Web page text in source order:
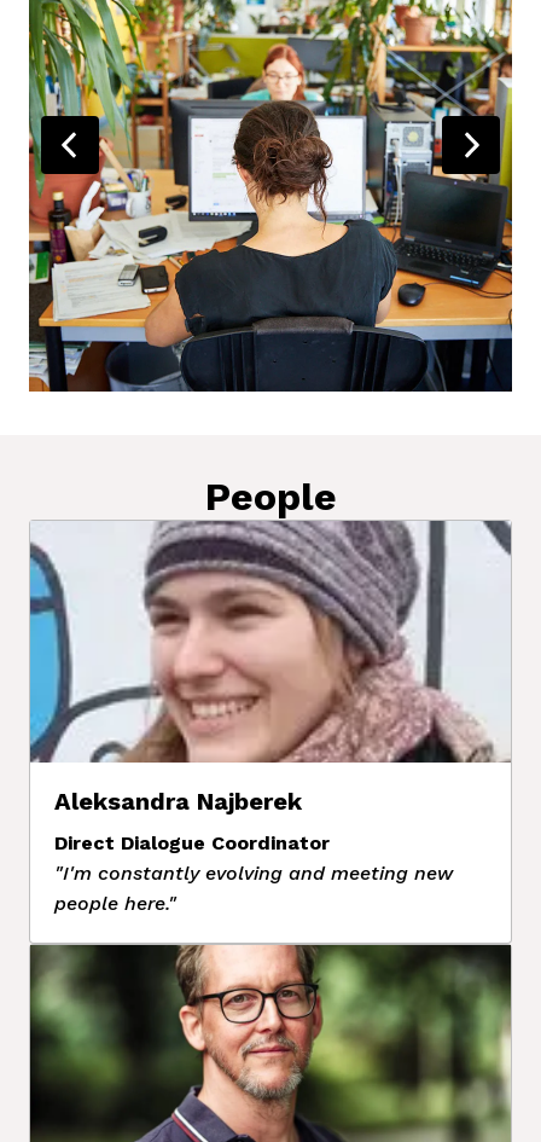
People
Aleksandra Najberek
Direct Dialogue Coordinator
"I'm constantly evolving and meeting new
people here."